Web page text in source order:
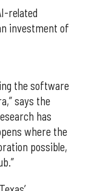
related
investment of
the software
says the
has
where the
possible,